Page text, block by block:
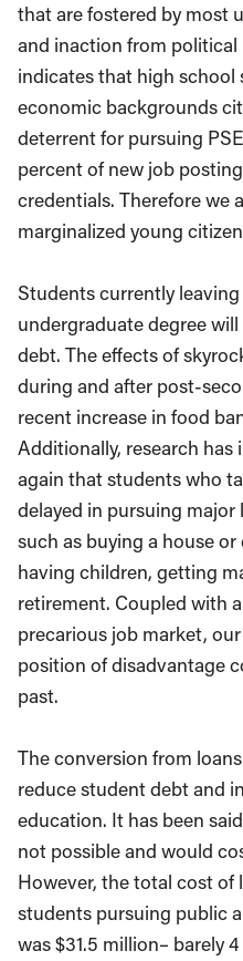
that are fostered by most
and inaction from political
indicates that high
economic backgrounds
deterrent for pursuing
percent of new job
credentials. Therefore we
marginalized young
Students currently
undergraduate degree
debt. The effects of
during and after post-
recent increase in food
Additionally, research
again that students who
delayed in pursuing
such as buying a house
having children, getting
retirement. Coupled with
precarious job market,
position of disadvantage
past.
The conversion from
reduce student debt and
education. It has been
not possible and would
However, the total cost
students pursuing public
was $31.5 million– barely